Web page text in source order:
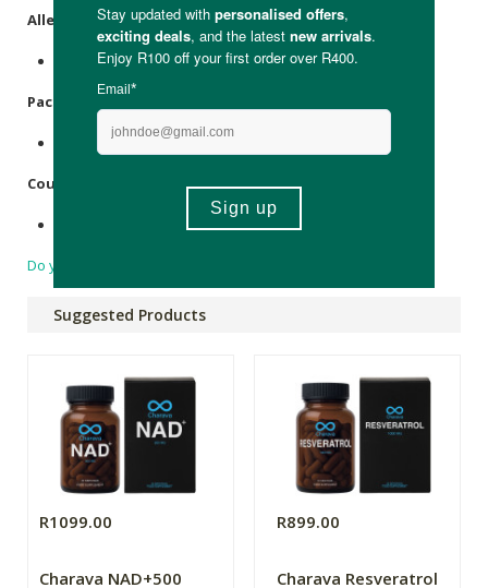
Allergens :
Packaging
Recyclable glass.
Country of Origin:
Do you have a question?
Suggested Products
R1099.00
Charava NAD+500
R899.00
Charava Resveratrol